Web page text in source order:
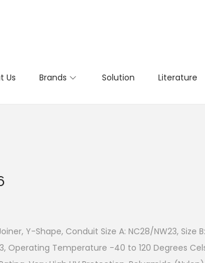
Us Brands Solution Literature
Y-Shape, Conduit Size A: NC28/NW23, Size
Operating Temperature -40 to 120 Degrees